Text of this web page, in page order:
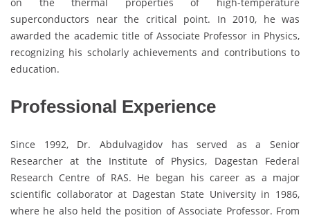
on the thermal properties of high-temperature
superconductors near the critical point. In 2010, he was
awarded the academic title of Associate Professor in Physics,
recognizing his scholarly achievements and contributions to
education.
Professional Experience
Since 1992, Dr. Abdulvagidov has served as a Senior
Researcher at the Institute of Physics, Dagestan Federal
Research Centre of RAS. He began his career as a major
scientific collaborator at Dagestan State University in 1986,
where he also held the position of Associate Professor. From